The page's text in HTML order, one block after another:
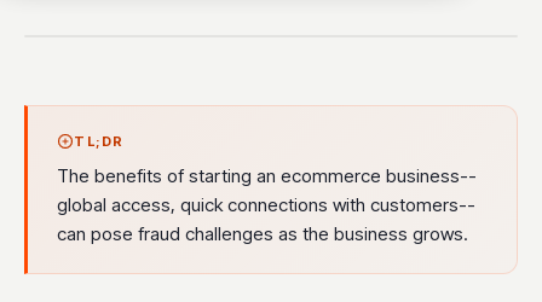
TL;DR
The benefits of starting an ecommerce business--
global access, quick connections with customers--
can pose fraud challenges as the business grows.